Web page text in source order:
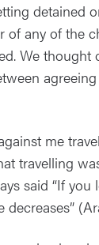
detained
of any of the
We thought
me
travelling
said “If you
decreases”